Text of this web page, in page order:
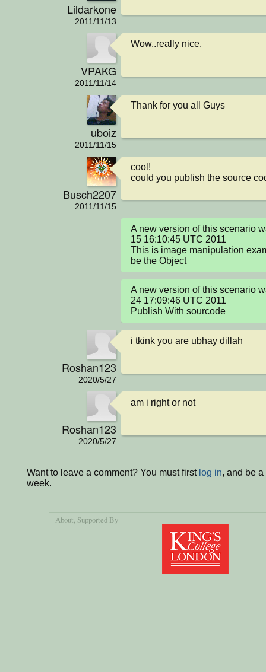
Lildarkone
2011/11/13
VPAKG
2011/11/14
Wow..really nice.
uboiz
2011/11/15
Thank for you all Guys
Busch2207
2011/11/15
cool!
could you publish the source
A new version of this scenario
15 16:10:45 UTC 2011
This is image manipulation
be the Object
A new version of this scenario
24 17:09:46 UTC 2011
Publish With sourcode
Roshan123
2020/5/27
i tkink you are ubhay dillah
Roshan123
2020/5/27
am i right or not
Want to leave a comment? You must first log in, and be
week.
About , Supported By